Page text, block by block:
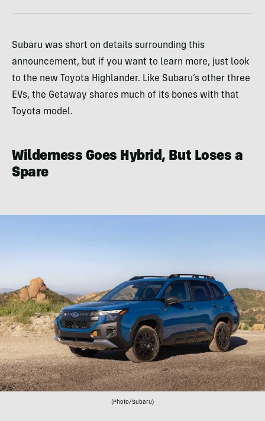
Subaru was short on details surrounding this
announcement, but if you want to learn more, just look
to the new Toyota Highlander. Like Subaru’s other three
EVs, the Getaway shares much of its bones with that
Toyota model.
Wilderness Goes Hybrid, But Loses a
Spare
(Photo/Subaru)